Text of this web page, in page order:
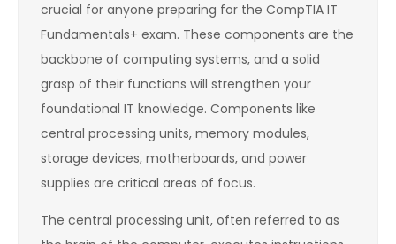
crucial for anyone preparing for the CompTIA IT
Fundamentals+ exam. These components are the
backbone of computing systems, and a solid
grasp of their functions will strengthen your
foundational IT knowledge. Components like
central processing units, memory modules,
storage devices, motherboards, and power
supplies are critical areas of focus.
The central processing unit, often referred to as